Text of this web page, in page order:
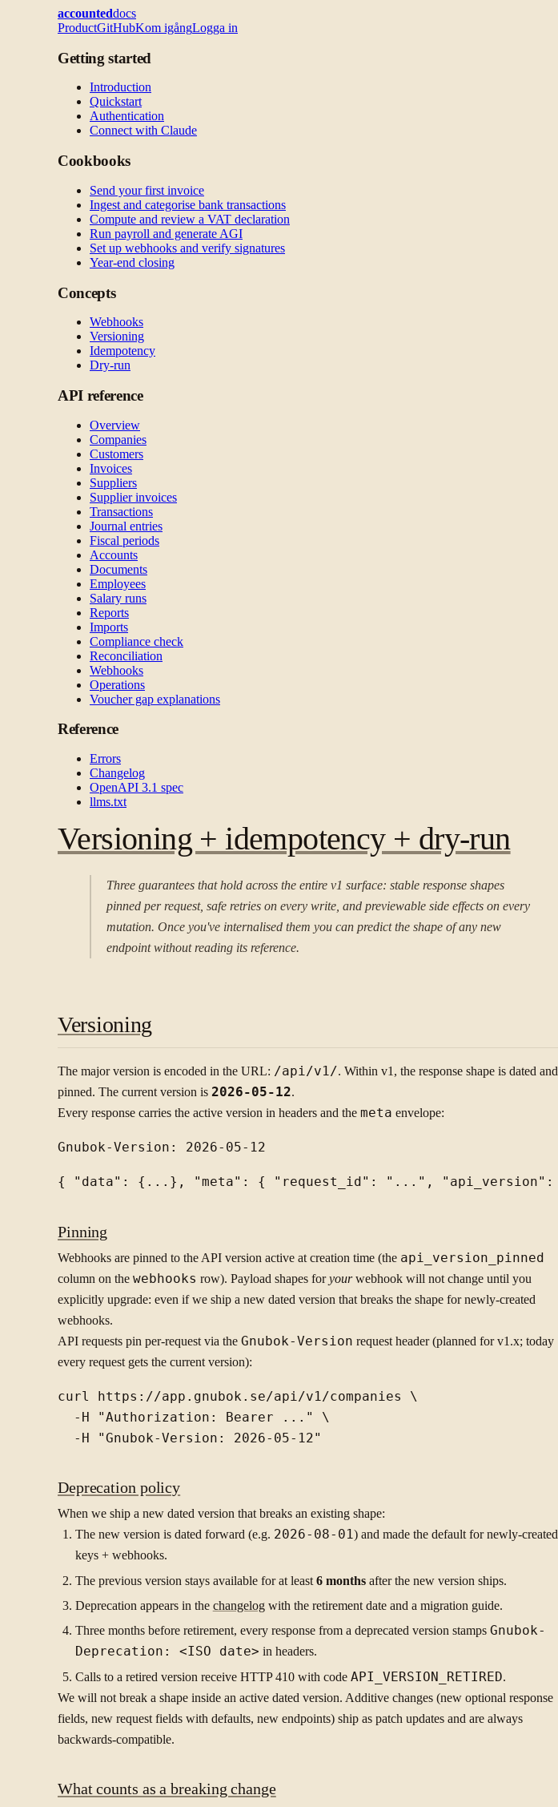
accounteddocs
ProductGitHubKom igångLogga in
Getting started
Introduction
Quickstart
Authentication
Connect with Claude
Cookbooks
Send your first invoice
Ingest and categorise bank transactions
Compute and review a VAT declaration
Run payroll and generate AGI
Set up webhooks and verify signatures
Year-end closing
Concepts
Webhooks
Versioning
Idempotency
Dry-run
API reference
Overview
Companies
Customers
Invoices
Suppliers
Supplier invoices
Transactions
Journal entries
Fiscal periods
Accounts
Documents
Employees
Salary runs
Reports
Imports
Compliance check
Reconciliation
Webhooks
Operations
Voucher gap explanations
Reference
Errors
Changelog
OpenAPI 3.1 spec
llms.txt
Versioning + idempotency + dry-run
Three guarantees that hold across the entire v1 surface: stable response shapes
pinned per request, safe retries on every write, and previewable side effects on every
mutation. Once you've internalised them you can predict the shape of any new
endpoint without reading its reference.
Versioning
The major version is encoded in the URL: /api/v1/. Within v1, the response shape is dated and
pinned. The current version is 2026-05-12.
Every response carries the active version in headers and the meta envelope:
Pinning
Webhooks are pinned to the API version active at creation time (the api_version_pinned
column on the webhooks row). Payload shapes foryourwebhook will not change until you
explicitly upgrade: even if we ship a new dated version that breaks the shape for newly-created
webhooks.
API requests pin per-request via the Gnubok-Version request header (planned for v1.x; today
every request gets the current version):
curl https://app.gnubok.se/api/v1/companies \
  -H "Authorization: Bearer ..." \
Deprecation policy
When we ship a new dated version that breaks an existing shape:
The new version is dated forward (e.g. 2026-08-01) and made the default for newly-created
keys + webhooks.
The previous version stays available for at least 6 monthsafter the new version ships.
Deprecation appears in the changelogwith the retirement date and a migration guide.
Three months before retirement, every response from a deprecated version stamps Gnubok-
Deprecation: <ISO date> in headers.
Calls to a retired version receive HTTP 410 with code API_VERSION_RETIRED.
We will not break a shape inside an active dated version. Additive changes (new optional response
fields, new request fields with defaults, new endpoints) ship as patch updates and are always
backwards-compatible.
What counts as a breaking change